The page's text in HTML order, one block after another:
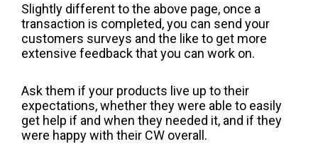
Slightly different to the above page, once a
transaction is completed, you can send your
customers surveys and the like to get more
extensive feedback that you can work on.
Ask them if your products live up to their
expectations, whether they were able to easily
get help if and when they needed it, and if they
were happy with their CW overall.